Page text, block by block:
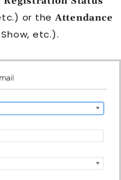
or the Attendance
etc.).